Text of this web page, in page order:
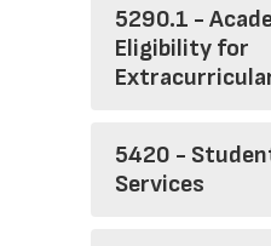
5290.1 -
Eligibility for
5420 -
Services